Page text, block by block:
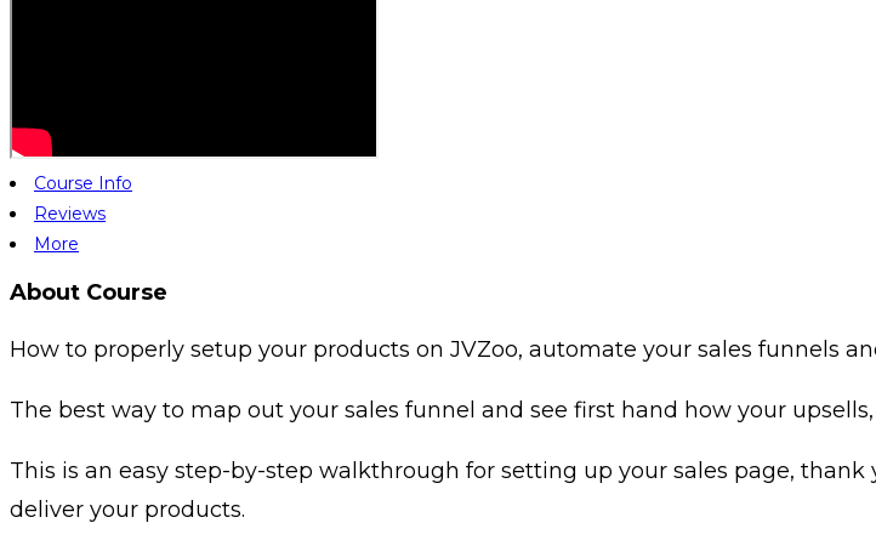
Course Info
Reviews
More
About Course
How to properly setup your products on JVZoo, automate your sales funnels
The best way to map out your sales funnel and see first hand how your
This is an easy step-by-step walkthrough for setting up your sales page,
deliver your products.